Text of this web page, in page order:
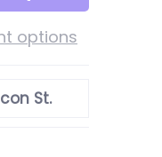
options
St.